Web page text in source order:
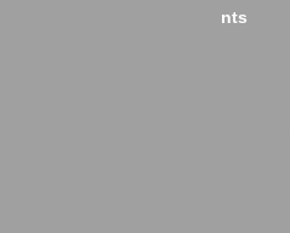
nts